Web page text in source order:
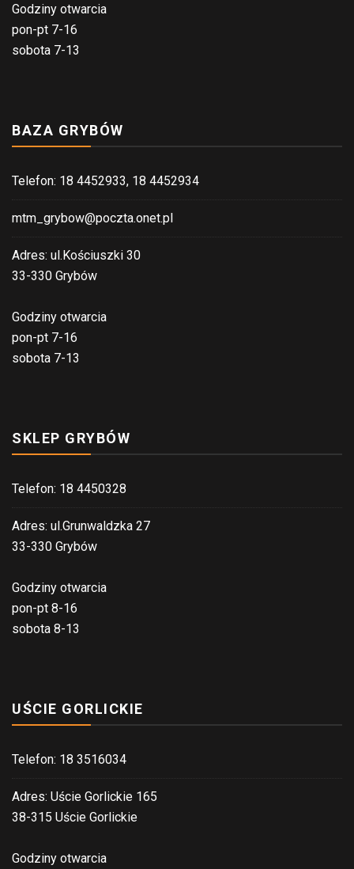
Godziny otwarcia
pon-pt 7-16
sobota 7-13
BAZA GRYBÓW
Telefon: 18 4452933, 18 4452934
mtm_grybow@poczta.onet.pl
Adres: ul.Kościuszki 30
33-330 Grybów
Godziny otwarcia
pon-pt 7-16
sobota 7-13
SKLEP GRYBÓW
Telefon: 18 4450328
Adres: ul.Grunwaldzka 27
33-330 Grybów
Godziny otwarcia
pon-pt 8-16
sobota 8-13
UŚCIE GORLICKIE
Telefon: 18 3516034
Adres: Uście Gorlickie 165
38-315 Uście Gorlickie
Godziny otwarcia